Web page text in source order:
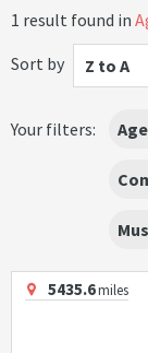
1 result found in
Sort by
Z to A
Your filters:
5435.6miles